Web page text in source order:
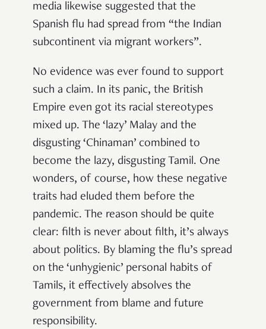
media likewise suggested that the
Spanish flu had spread from “the Indian
subcontinent via migrant workers”.
No evidence was ever found to support
such a claim. In its panic, the British
Empire even got its racial stereotypes
mixed up. The ‘lazy’ Malay and the
disgusting ‘Chinaman’ combined to
become the lazy, disgusting Tamil. One
wonders, of course, how these negative
traits had eluded them before the
pandemic. The reason should be quite
clear: filth is never about filth, it’s always
about politics. By blaming the flu’s spread
on the ‘unhygienic’ personal habits of
Tamils, it effectively absolves the
government from blame and future
responsibility.